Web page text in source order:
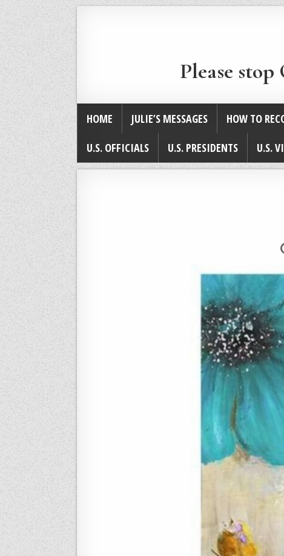
Please
HOME JULIE’S MESSAGES HOW TO
U.S. OFFICIALS
U.S. PRESIDENTS U.S.